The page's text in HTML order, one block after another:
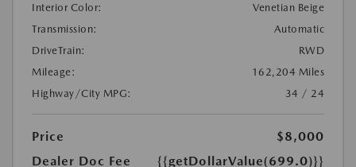
Interior Color:
Venetian Beige
Transmission:
Automatic
DriveTrain:
RWD
Mileage:
162,204 Miles
Highway/City MPG:
34 / 24
Price
$8,000
Dealer Doc Fee
{{getDollarValue(699.0)}}